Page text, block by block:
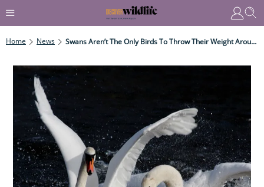
Home News Swans Aren’t The Only Birds To Throw Their Weight Around